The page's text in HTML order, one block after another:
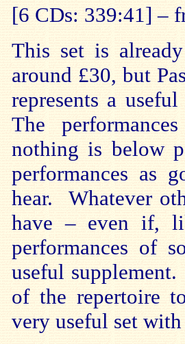
[6 CDs: 339:41] –
This set is
around £30, but
represents a
The
nothing is below
performances as
hear. Whatever
have – even if,
performances of
useful
of the repertoire
very useful set